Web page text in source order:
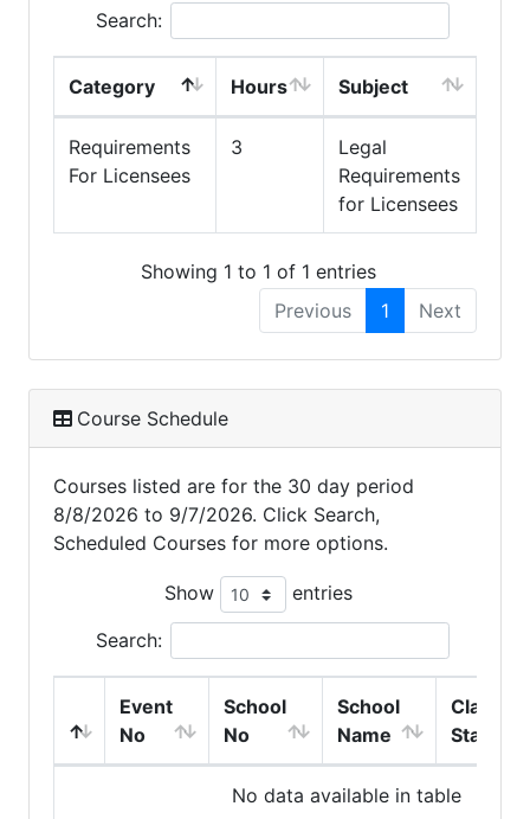
Search:
Category Hours Subject
Requirements
For Licensees
3
Legal
Requirements
for Licensees
Showing 1 to 1 of 1 entries
Previous
1 Next
Course Schedule
Courses listed are for the 30 day period
8/8/2026 to 9/7/2026. Click Search,
Scheduled Courses for more options.
Show entries
Search:
Event
No
School
No
School
Name
Class
Start
No data available in table